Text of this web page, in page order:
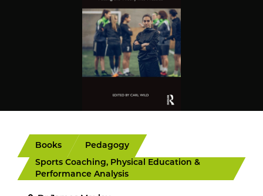
Books
Pedagogy
Sports Coaching, Physical Education &
Performance Analysis